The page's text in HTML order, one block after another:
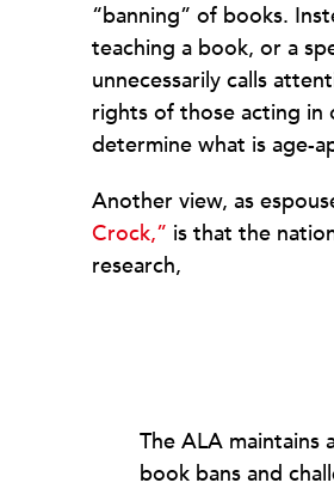
“banning” of books.
teaching a book, or a
unnecessarily calls
rights of those acting
determine what is age-
Another view, as
Crock,” is that the
research,
The ALA maintains
book bans and